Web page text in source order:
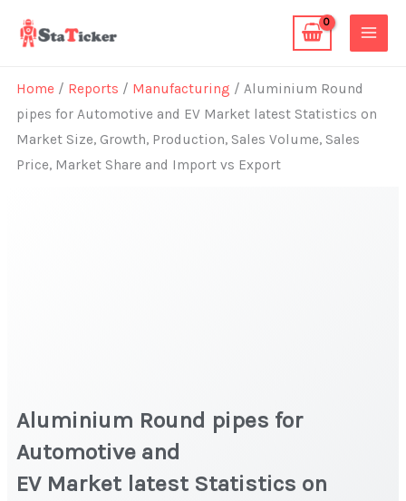
Home / Reports / Manufacturing / Aluminium Round
pipes for Automotive and EV Market latest Statistics on
Market Size, Growth, Production, Sales Volume, Sales
Price, Market Share and Import vs Export
Aluminium Round pipes for
Automotive and
EV Market latest Statistics on